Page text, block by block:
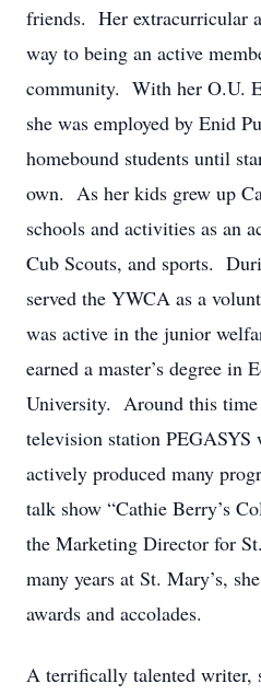
friends. Her extracurricular
way to being an active
community. With her O.U.
she was employed by Enid
homebound students until
own. As her kids grew up
schools and activities as an
Cub Scouts, and sports.
served the YWCA as a
was active in the junior
earned a master’s degree in
University. Around this
television station PEGASYS
actively produced many
talk show “Cathie Berry’s
the Marketing Director for
many years at St. Mary’s,
awards and accolades.
A terrifically talented writer,